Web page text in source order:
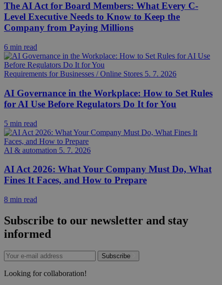
The AI Act for Board Members: What Every C-
Level Executive Needs to Know to Keep the
Company from Paying Millions
6 min read
Requirements for Businesses / Online Stores 5. 7. 2026
AI Governance in the Workplace: How to Set Rules
for AI Use Before Regulators Do It for You
5 min read
AI & automation 5. 7. 2026
AI Act 2026: What Your Company Must Do, What
Fines It Faces, and How to Prepare
8 min read
Subscribe to our newsletter and stay
informed
Subscribe
Looking for collaboration!